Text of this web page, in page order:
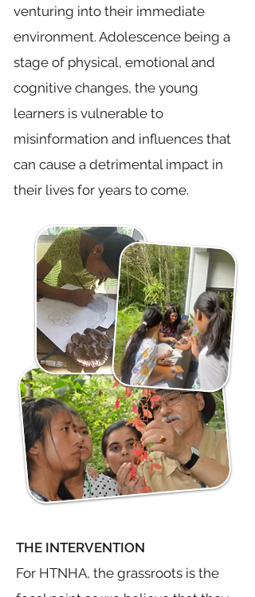
venturing into their immediate
environment. Adolescence being a
stage of physical, emotional and
cognitive changes, the young
learners is vulnerable to
misinformation and influences that
can cause a detrimental impact in
their lives for years to come.
THE INTERVENTION
For HTNHA, the grassroots is the